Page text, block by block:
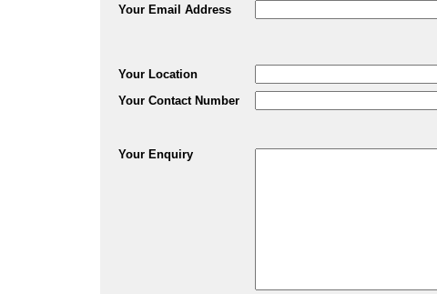
Your Email Address
Your Location
Your Contact Number
Your Enquiry